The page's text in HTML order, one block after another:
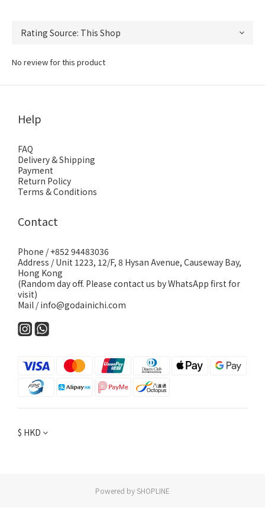
No review for this product
Help
FAQ
Delivery & Shipping
Payment
Return Policy
Terms & Conditions
Contact
Phone / +852 94483036
Address / Unit 1223, 12/F, 8 Hysan Avenue, Causeway Bay,
Hong Kong
(Random day off. Please contact us by WhatsApp first for
visit)
Mail / info@godainichi.com
$ HKD
Powered by SHOPLINE